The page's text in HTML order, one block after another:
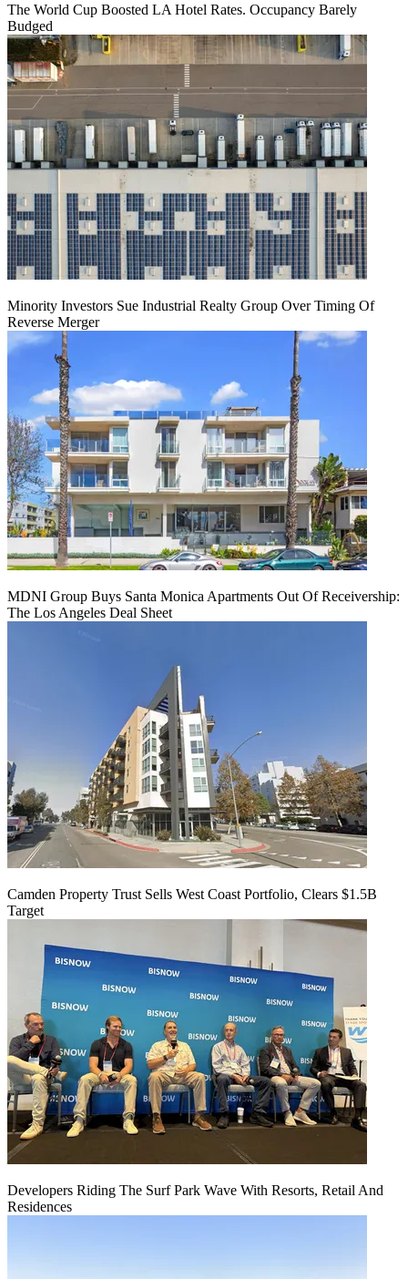
The World Cup Boosted LA Hotel Rates. Occupancy Barely
Budged
Minority Investors Sue Industrial Realty Group Over Timing Of
Reverse Merger
MDNI Group Buys Santa Monica Apartments Out Of Receivership:
The Los Angeles Deal Sheet
Camden Property Trust Sells West Coast Portfolio, Clears $1.5B
Target
Developers Riding The Surf Park Wave With Resorts, Retail And
Residences